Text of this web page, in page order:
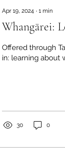
Apr 19, 2024 ∙ 1 min
Whangārei:
Offered through
in: learning about
30 0